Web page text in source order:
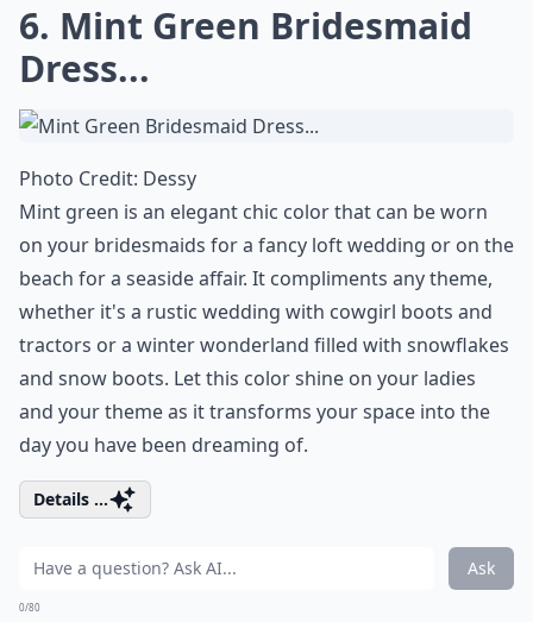
6. Mint Green Bridesmaid
Dress...
Photo Credit: Dessy
Mint green is an elegant chic color that can be worn
on your bridesmaids for a fancy loft wedding or on the
beach for a seaside affair. It compliments any theme,
whether it's a rustic wedding with cowgirl boots and
tractors or a winter wonderland filled with snowflakes
and snow boots. Let this color shine on your ladies
and your theme as it transforms your space into the
day you have been dreaming of.
Details ...
Ask
0/80